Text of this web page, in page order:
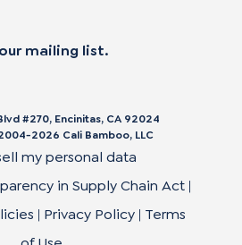
mailing list.
#270, Encinitas, CA 92024
2026 Cali Bamboo, LLC
my personal data
in Supply Chain Act |
| Privacy Policy | Terms